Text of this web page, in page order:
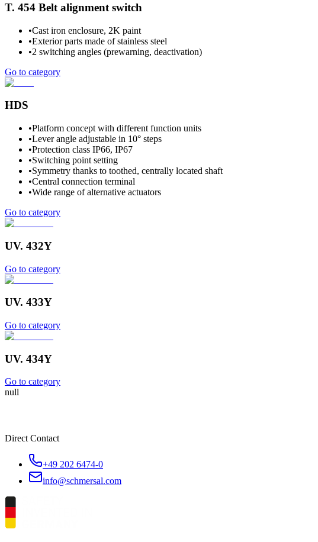
T. 454 Belt alignment switch
•Cast iron enclosure, 2K paint
•Exterior parts made of stainless steel
•2 switching angles (prewarning, deactivation)
Go to category
HDS
•Platform concept with different function units
•Lever angle adjustable in 10° steps
•Protection class IP66, IP67
•Switching point setting
•Symmetry thanks to toothed, centrally located shaft
•Central connection terminal
•Wide range of alternative actuators
Go to category
UV. 432Y
Go to category
UV. 433Y
Go to category
UV. 434Y
Go to category
null
Direct Contact
+49 202 6474-0
info@schmersal.com